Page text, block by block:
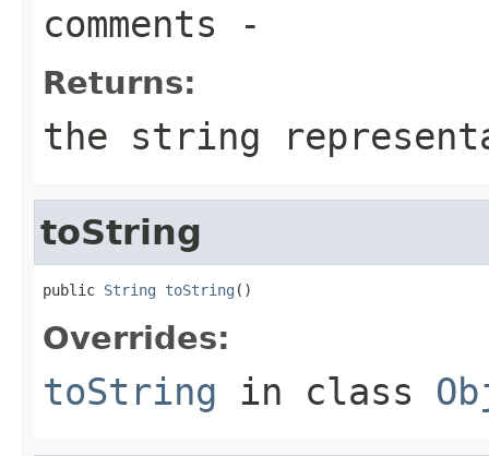
comments -
Returns:
the string
toString
public String toString ()
Overrides:
toString in class